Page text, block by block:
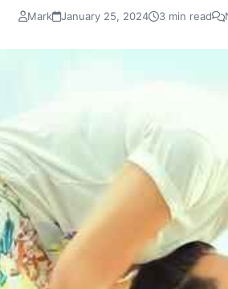
Mark January 25, 2024 3 min read